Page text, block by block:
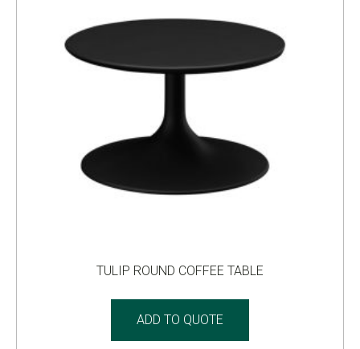
TULIP ROUND COFFEE TABLE
ADD TO QUOTE